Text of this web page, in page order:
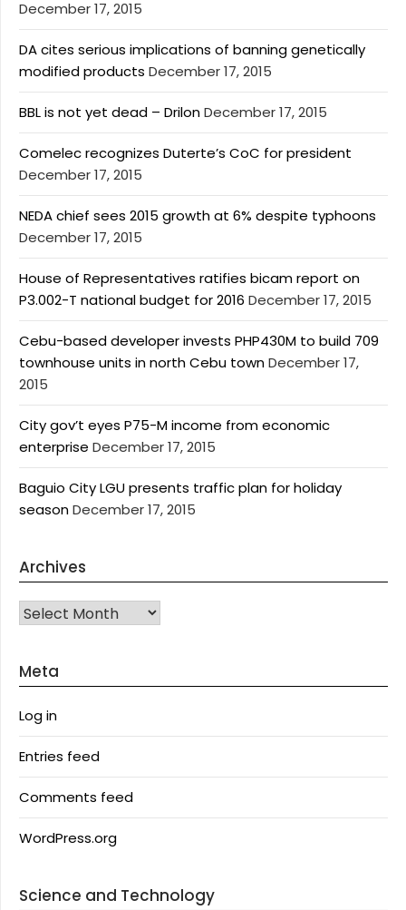
December 17, 2015
DA cites serious implications of banning genetically
modified products December 17, 2015
BBL is not yet dead – DrilonDecember 17, 2015
Comelec recognizes Duterte’s CoC for president
December 17, 2015
NEDA chief sees 2015 growth at 6% despite typhoons
December 17, 2015
House of Representatives ratifies bicam report on
P3.002-T national budget for 2016 December 17, 2015
Cebu-based developer invests PHP430M to build 709
townhouse units in north Cebu townDecember 17,
2015
City gov’t eyes P75-M income from economic
enterprise December 17, 2015
Baguio City LGU presents traffic plan for holiday
seasonDecember 17, 2015
Archives
Archives
Meta
Log in
Entries feed
Comments feed
WordPress.org
Science and Technology